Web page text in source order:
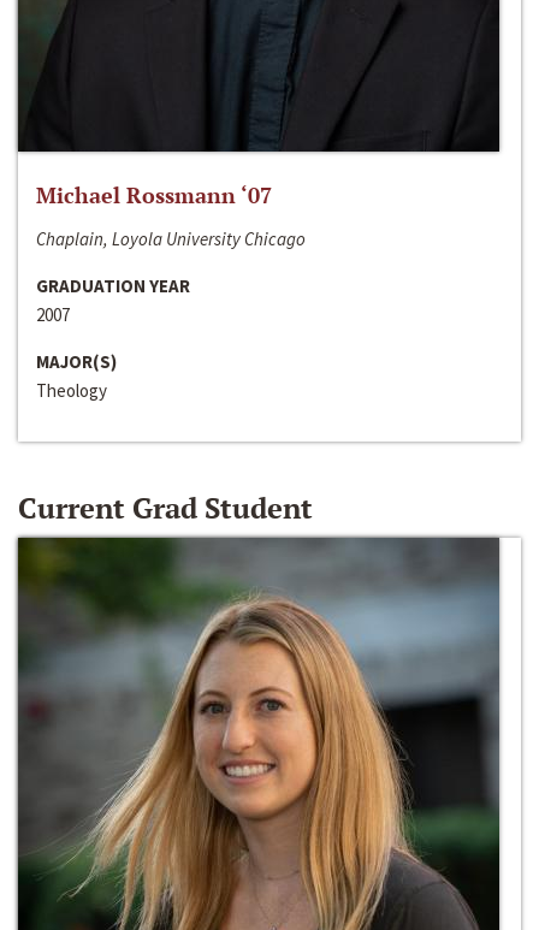
Michael Rossmann ‘07
Chaplain, Loyola University Chicago
GRADUATION YEAR
2007
MAJOR(S)
Theology
Current Grad Student